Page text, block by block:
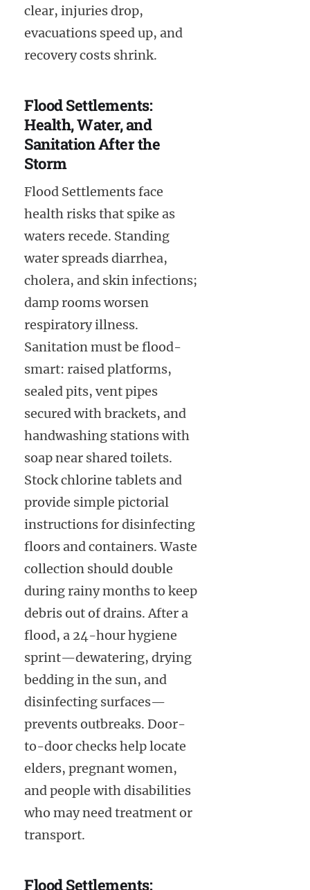
clear, injuries drop,
evacuations speed up, and
recovery costs shrink.
Flood Settlements:
Health, Water, and
Sanitation After the
Storm
Flood Settlements face
health risks that spike as
waters recede. Standing
water spreads diarrhea,
cholera, and skin infections;
damp rooms worsen
respiratory illness.
Sanitation must be flood-
smart: raised platforms,
sealed pits, vent pipes
secured with brackets, and
handwashing stations with
soap near shared toilets.
Stock chlorine tablets and
provide simple pictorial
instructions for disinfecting
floors and containers. Waste
collection should double
during rainy months to keep
debris out of drains. After a
flood, a 24-hour hygiene
sprint—dewatering, drying
bedding in the sun, and
disinfecting surfaces—
prevents outbreaks. Door-
to-door checks help locate
elders, pregnant women,
and people with disabilities
who may need treatment or
transport.
Flood Settlements: